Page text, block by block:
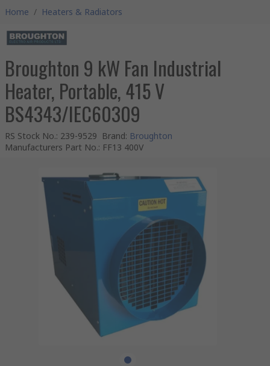
Home / Heaters & Radiators
Broughton 9 kW Fan Industrial
Heater, Portable, 415 V
BS4343/IEC60309
RS Stock No.: 239-9529 Brand: Broughton
Manufacturers Part No.: FF13 400V